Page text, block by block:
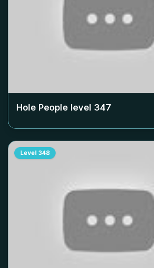
Hole People level 347
Level 348